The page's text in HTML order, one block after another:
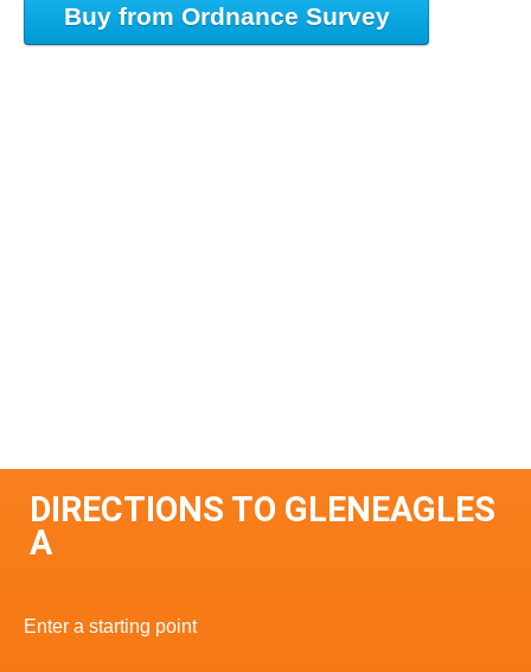
Buy from Ordnance Survey
DIRECTIONS TO GLENEAGLES
A
Enter a starting point